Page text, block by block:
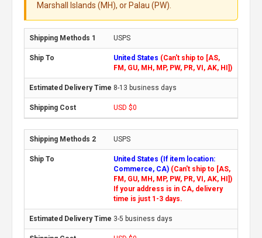
Marshall Islands (MH), or Palau (PW).
USPS
United States (Can't ship to [AS,
FM, GU, MH, MP, PW, PR, VI, AK, HI])
8-13 business days
USD $0
USPS
United States (If item location:
Commerce, CA) (Can't ship to [AS,
FM, GU, MH, MP, PW, PR, VI, AK, HI])
If your address is in CA, delivery
time is just 1-3 days.
3-5 business days